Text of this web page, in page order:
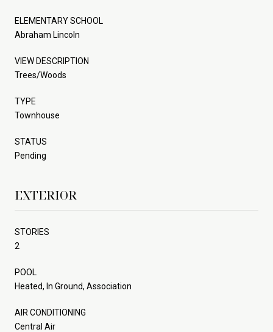
ELEMENTARY SCHOOL
Abraham Lincoln
VIEW DESCRIPTION
Trees/Woods
TYPE
Townhouse
STATUS
Pending
EXTERIOR
STORIES
2
POOL
Heated, In Ground, Association
AIR CONDITIONING
Central Air